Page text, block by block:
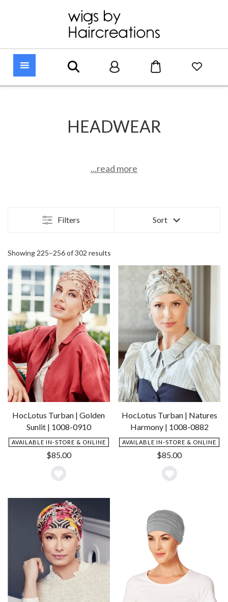
HEADWEAR
...read more
Filters Sort
Showing 225–256 of 302 results
HocLotus Turban | Golden
Sunlit | 1008-0910
AVAILABLE IN-STORE & ONLINE
$85.00
Add
to
Wishlist
HocLotus Turban | Natures
Harmony | 1008-0882
AVAILABLE IN-STORE & ONLINE
$85.00
Add
Wishlist